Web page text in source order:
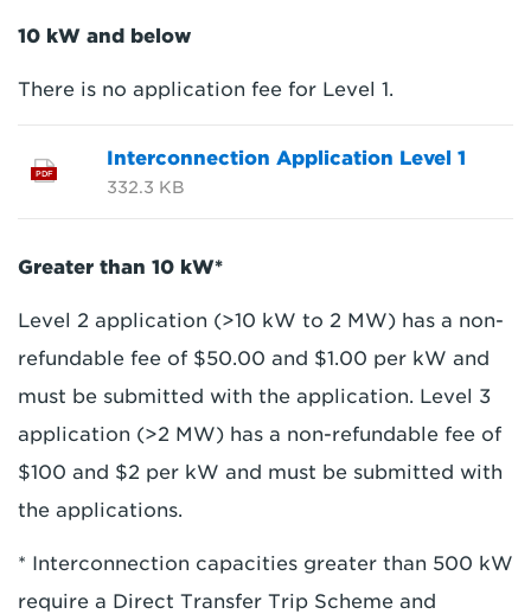
10 kW and below
There is no application fee for Level 1.
PDF
Interconnection Application Level 1
332.3 KB
Greater than 10 kW*
Level 2 application (>10 kW to 2 MW) has a non-
refundable fee of $50.00 and $1.00 per kW and
must be submitted with the application. Level 3
application (>2 MW) has a non-refundable fee of
$100 and $2 per kW and must be submitted with
the applications.
* Interconnection capacities greater than 500 kW
require a Direct Transfer Trip Scheme and